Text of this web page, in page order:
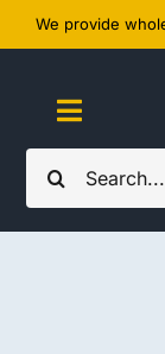
Skip
to
content
We provide
Search
for:
Toggle
Home